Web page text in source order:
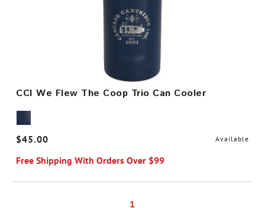
CCI We Flew The Coop Trio Can Cooler
$45.00 Available
Free Shipping With Orders Over $99
1